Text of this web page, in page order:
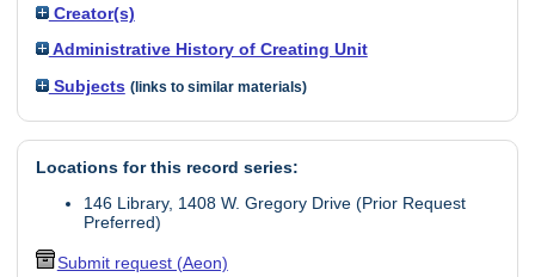
Creator(s)
Administrative History of Creating Unit
Subjects (links to similar materials)
Locations for this record series:
146 Library, 1408 W. Gregory Drive (Prior Request
Preferred)
Submit request (Aeon)